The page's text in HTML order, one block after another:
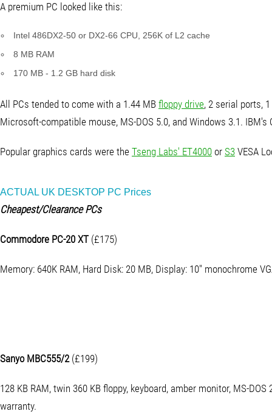
A premium PC looked like this:
Intel 486DX2-50 or DX2-66 CPU, 256K of L2 cache
8 MB RAM
170 MB - 1.2 GB hard disk
All PCs tended to come with a 1.44 MB floppy drive, 2 serial ports,
Microsoft-compatible mouse, MS-DOS 5.0, and Windows 3.1.
Popular graphics cards were the Tseng Labs' ET4000 or S3 VESA
ACTUAL UK DESKTOP PC Prices
Cheapest/Clearance PCs
Commodore PC-20 XT (£175)
Memory: 640K RAM, Hard Disk: 20 MB, Display: 10" monochrome
Sanyo MBC555/2(£199)
128 KB RAM, twin 360 KB floppy, keyboard, amber monitor, MS-
warranty.